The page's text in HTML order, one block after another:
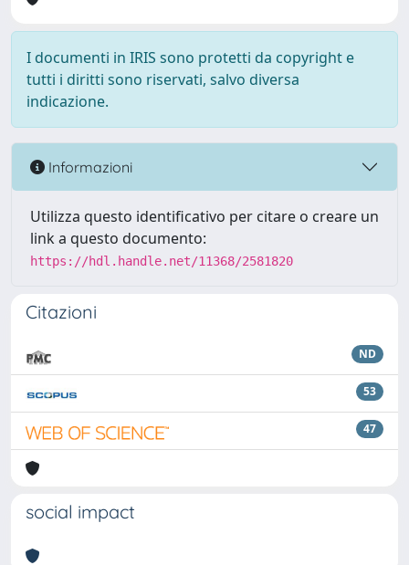
I documenti in IRIS sono protetti da copyright e
tutti i diritti sono riservati, salvo diversa
indicazione.
Informazioni
Utilizza questo identificativo per citare o creare un
link a questo documento:
https://hdl.handle.net/11368/2581820
Citazioni
ND
53
47
social impact